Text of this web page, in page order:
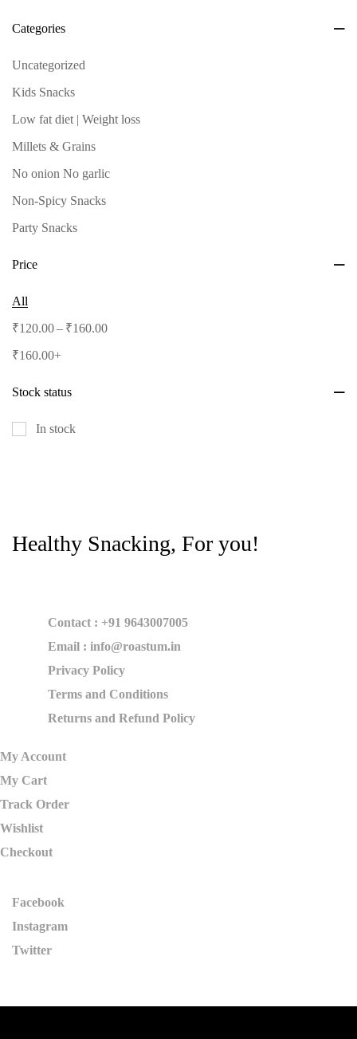
Categories
Uncategorized
Kids Snacks
Low fat diet | Weight loss
Millets & Grains
No onion No garlic
Non-Spicy Snacks
Party Snacks
Price
All
₹120.00– ₹160.00
₹160.00+
Stock status
In stock
Healthy Snacking, For you!
Contact : +91 9643007005
Email : info@roastum.in
Privacy Policy
Terms and Conditions
Returns and Refund Policy
My Account
My Cart
Track Order
Wishlist
Checkout
Facebook
Instagram
Twitter